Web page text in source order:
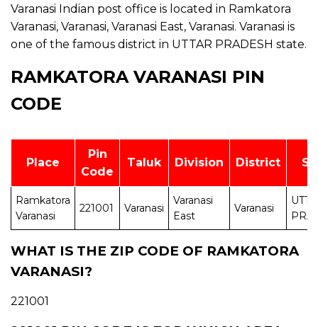
Varanasi Indian post office is located in Ramkatora
Varanasi, Varanasi, Varanasi East, Varanasi. Varanasi is
one of the famous district in UTTAR PRADESH state.
RAMKATORA VARANASI PIN
CODE
Place
Pin
Code
Taluk Division District
Ramkatora
Varanasi
221001 Varanasi
Varanasi
East
Varanasi
WHAT IS THE ZIP CODE OF RAMKATORA
VARANASI?
221001